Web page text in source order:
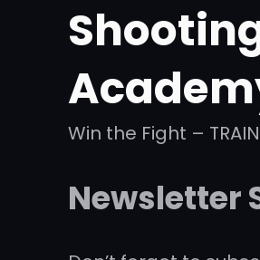
Win the Fight –
Newsletter